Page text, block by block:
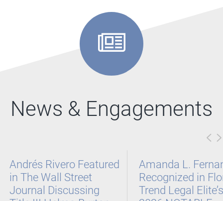
News & Engagements
Andrés Rivero Featured
in The Wall Street
Journal Discussing
Amanda L.
Recognized in
Trend Legal Elite’s